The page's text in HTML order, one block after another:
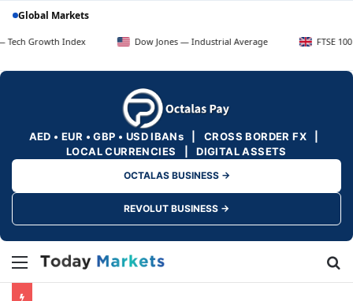
Global Markets
Index Dow Jones — Industrial Average FTSE 100 — UK
AED • EUR • GBP • USD IBANs | CROSS BORDER FX |
LOCAL CURRENCIES | DIGITAL ASSETS
OCTALAS BUSINESS →
REVOLUT BUSINESS →
Menu